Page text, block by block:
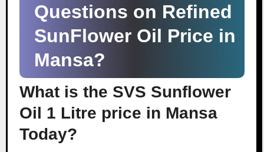
Questions on Refined
SunFlower Oil Price in
Mansa?
What is the SVS Sunflower
Oil 1 Litre price in Mansa
Today?